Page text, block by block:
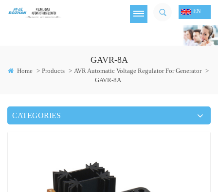
EN
GAVR-8A
Home > Products > AVR Automatic Voltage Regulator For Generator >
GAVR-8A
CATEGORIES